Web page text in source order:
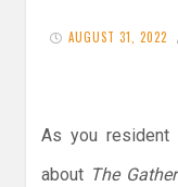
AUGUST 31, 2022
As you
about The